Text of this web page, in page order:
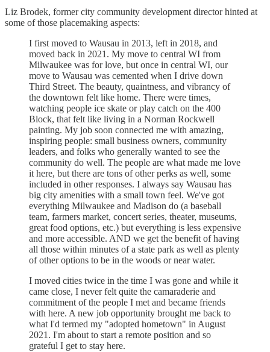
Liz Brodek, former city community development director hinted at
some of those placemaking aspects:
I first moved to Wausau in 2013, left in 2018, and
moved back in 2021. My move to central WI from
Milwaukee was for love, but once in central WI, our
move to Wausau was cemented when I drive down
Third Street. The beauty, quaintness, and vibrancy of
the downtown felt like home. There were times,
watching people ice skate or play catch on the 400
Block, that felt like living in a Norman Rockwell
painting. My job soon connected me with amazing,
inspiring people: small business owners, community
leaders, and folks who generally wanted to see the
community do well. The people are what made me love
it here, but there are tons of other perks as well, some
included in other responses. I always say Wausau has
big city amenities with a small town feel. We've got
everything Milwaukee and Madison do (a baseball
team, farmers market, concert series, theater, museums,
great food options, etc.) but everything is less expensive
and more accessible. AND we get the benefit of having
all those within minutes of a state park as well as plenty
of other options to be in the woods or near water.
I moved cities twice in the time I was gone and while it
came close, I never felt quite the camaraderie and
commitment of the people I met and became friends
with here. A new job opportunity brought me back to
what I'd termed my "adopted hometown" in August
2021. I'm about to start a remote position and so
grateful I get to stay here.